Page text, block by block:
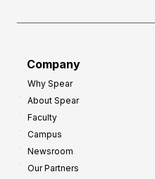
Company
Why Spear
About Spear
Faculty
Campus
Newsroom
Our Partners